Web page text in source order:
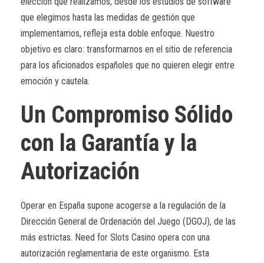
que elegimos hasta las medidas de gestión que
implementamos, refleja esta doble enfoque. Nuestro
objetivo es claro: transformarnos en el sitio de referencia
para los aficionados españoles que no quieren elegir entre
emoción y cautela.
Un Compromiso Sólido
con la Garantía y la
Autorización
Operar en España supone acogerse a la regulación de la
Dirección General de Ordenación del Juego (DGOJ), de las
más estrictas. Need for Slots Casino opera con una
autorización reglamentaria de este organismo. Esta